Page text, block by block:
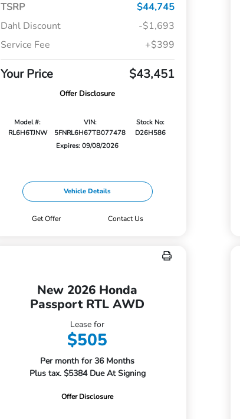
TSRP
$44,745
Dahl Discount
-$1,693
Service Fee
+$399
Your Price $43,451
Offer Disclosure
Model #:
RL6H6TJNW
VIN:
5FNRL6H67TB077478
Stock No:
D26H586
Expires: 09/08/2026
Vehicle Details
Get Offer Contact Us
New 2026 Honda
Passport RTL AWD
Lease for
$505
Per month for 36 Months
Plus tax. $5384 Due At Signing
Offer Disclosure